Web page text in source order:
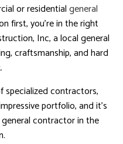
or residentialgeneral
first, you’re in the right
Inc, a local general
craftsmanship, and hard
specialized contractors,
portfolio, and it’s
contractor in the